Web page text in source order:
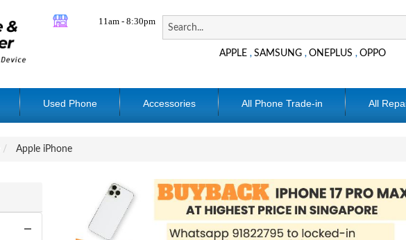
11am - 8:30pm
APPLE ,SAMSUNG ,ONEPLUS ,OPPO
Used Phone Accessories All Phone Trade-in All
Apple iPhone